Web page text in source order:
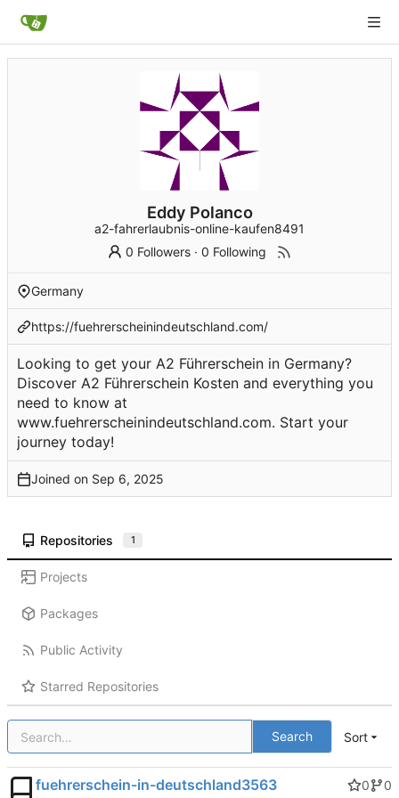
Eddy Polanco
a2-fahrerlaubnis-online-kaufen8491
0 Followers ·0 Following
Germany
https://fuehrerscheinindeutschland.com/
Looking to get your A2 Führerschein in Germany?
Discover A2 Führerschein Kosten and everything you
need to know at
www.fuehrerscheinindeutschland.com. Start your
journey today!
Joined on
Repositories 1
Projects
Packages
Public Activity
Starred Repositories
Search Sort
fuehrerschein-in-deutschland3563 0
0